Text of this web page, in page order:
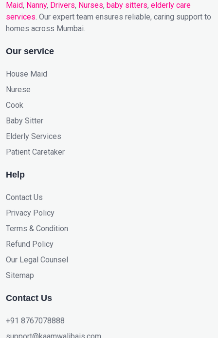
Maid, Nanny, Drivers, Nurses, baby sitters, elderly care
services. Our expert team ensures reliable, caring support to
homes across Mumbai.
Our service
House Maid
Nurese
Cook
Baby Sitter
Elderly Services
Patient Caretaker
Help
Contact Us
Privacy Policy
Terms & Condition
Refund Policy
Our Legal Counsel
Sitemap
Contact Us
+91 8767078888